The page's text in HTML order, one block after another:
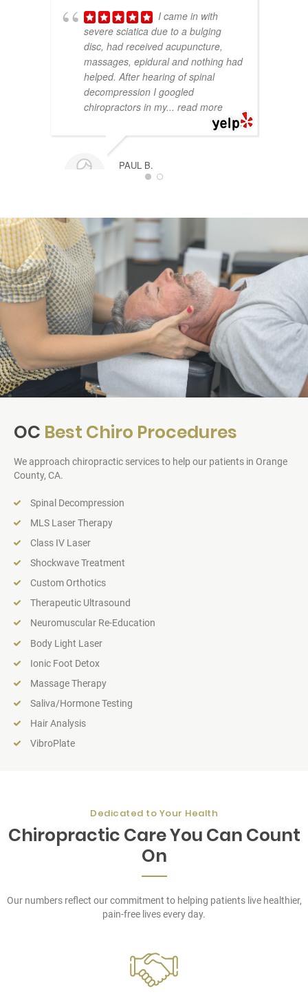
I came in with
severe sciatica due to a bulging
disc, had received acupuncture,
massages, epidural and nothing had
helped. After hearing of spinal
decompression I googled
chiropractors in my... read more
PAUL B.
11/07/2024
OC Best Chiro Procedures
We approach chiropractic services to help our patients in Orange
County, CA.
Spinal Decompression
MLS Laser Therapy
Class IV Laser
Shockwave Treatment
Custom Orthotics
Therapeutic Ultrasound
Neuromuscular Re-Education
Body Light Laser
Ionic Foot Detox
Massage Therapy
Saliva/Hormone Testing
Hair Analysis
VibroPlate
Dedicated to Your Health
Chiropractic Care You Can Count
On
Our numbers reflect our commitment to helping patients live healthier,
pain-free lives every day.